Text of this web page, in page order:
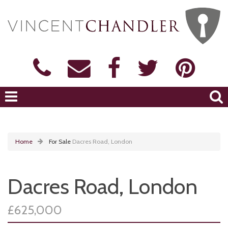
Home For Sale Dacres Road, London
Dacres Road, London
£625,000